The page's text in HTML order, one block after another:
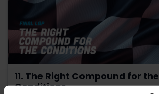
11. The Right Compound for the
Conditions